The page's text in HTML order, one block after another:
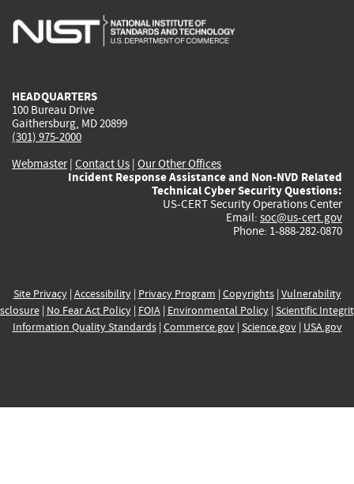
is
is
is
HEADQUARTERS
100 Bureau Drive
Gaithersburg, MD 20899
(301) 975-2000
Webmaster| Contact Us | Our Other Offices
Incident Response Assistance and Non-NVD Related
Technical Cyber Security Questions:
US-CERT Security Operations Center
Email: soc@us-cert.gov
Phone: 1-888-282-0870
Site Privacy| Accessibility| Privacy Program | Copyrights| Vulnerability
| No Fear Act Policy| FOIA| Environmental Policy| Scientific
Information Quality Standards| Commerce.gov| Science.gov| USA.gov